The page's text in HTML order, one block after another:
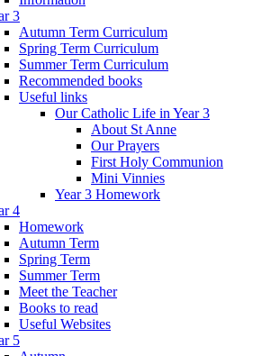
3
Autumn Term Curriculum
Spring Term Curriculum
Summer Term Curriculum
Recommended books
Useful links
Our Catholic Life in Year 3
About St Anne
Our Prayers
First Holy Communion
Mini Vinnies
Year 3 Homework
4
Homework
Autumn Term
Spring Term
Summer Term
Meet the Teacher
Books to read
Useful Websites
5